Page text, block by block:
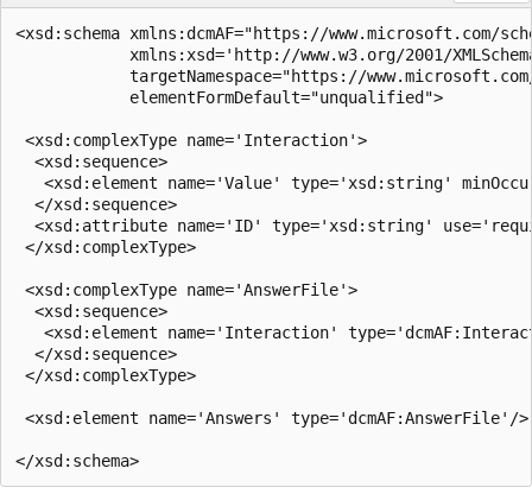
<xsd:schema xmlns:dcmAF="https://www.microsoft.com/
xmlns:xsd='http://www.w3.org/2001/
targetNamespace="https://
            elementFormDefault="unqualified">
<xsd:complexType name='Interaction'>
  <xsd:sequence>
<xsd:element name='Value' type='xsd:string'
  </xsd:sequence>
<xsd:attribute name='ID' type='xsd:string'
</xsd:complexType>
<xsd:complexType name='AnswerFile'>
  <xsd:sequence>
<xsd:element name='Interaction'
  </xsd:sequence>
</xsd:complexType>
<xsd:element name='Answers' type='dcmAF:AnswerFile'/>